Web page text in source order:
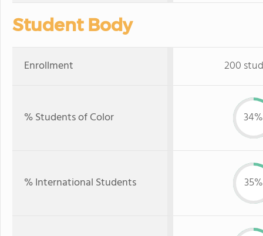
Student Body
Enrollment 200
% Students of Color 34%
% International Students 35%